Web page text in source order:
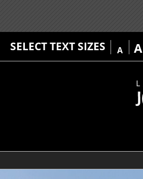
SELECT TEXT SIZES A A